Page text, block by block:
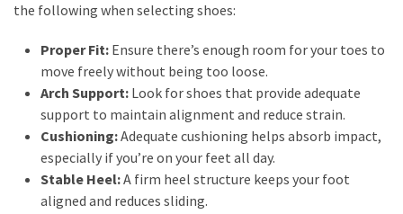
the following when selecting shoes:
Proper Fit: Ensure there’s enough room for your toes to
move freely without being too loose.
Arch Support: Look for shoes that provide adequate
support to maintain alignment and reduce strain.
Cushioning:Adequate cushioning helps absorb impact,
especially if you’re on your feet all day.
Stable Heel:A firm heel structure keeps your foot
aligned and reduces sliding.